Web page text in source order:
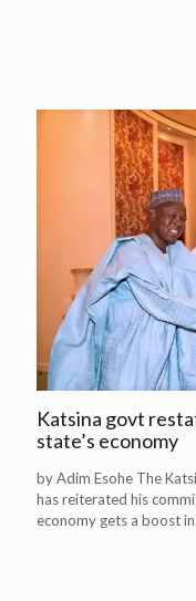
Katsina govt
state’s economy
by Adim Esohe The
has reiterated his
economy gets a boost